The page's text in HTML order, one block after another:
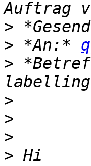
>
> *An:*
>
>
>
>
>